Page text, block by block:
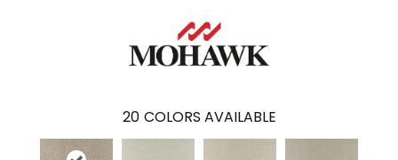
20 COLORS AVAILABLE